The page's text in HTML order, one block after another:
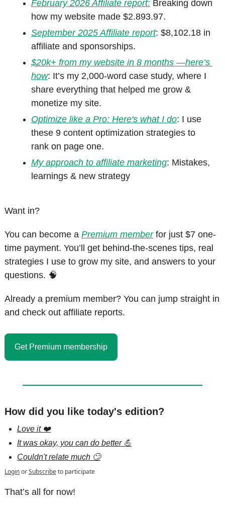
February 2026 Affiliate report: Breaking down
how my website made $2.893.97.
September 2025 Affiliate report: $8,102.18 in
affiliate and sponsorships.
$20k+ from my website in 8 months —here’s
how: It’s my 2,000-word case study, where I
share everything that helped me grow &
monetize my site.
Optimize like a Pro: Here's what I do: I use
these 9 content optimization strategies to
rank on page one.
My approach to affiliate marketing: Mistakes,
learnings & new strategy
Want in?
You can become a Premium member for just $7 one-
time payment. You’ll get behind-the-scenes tips, real
strategies I use to grow my site, and answers to your
questions. 🧠
Already a premium member? You can jump straight in
and check out affiliate reports.
Get Premium membership
How did you like today's edition?
Love it ❤️
It was okay, you can do better 💪
Couldn't relate much 🙄
LoginorSubscribeto participate
That’s all for now!